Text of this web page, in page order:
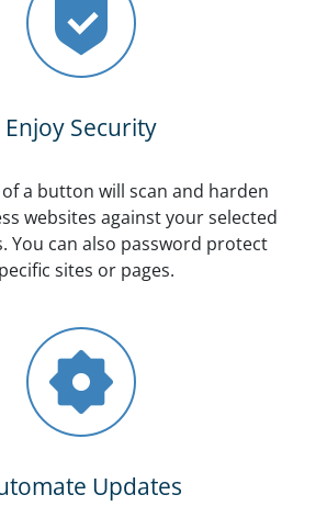
Enjoy Security
of a button will scan and harden
websites against your selected
You can also password protect
sites or pages.
Updates